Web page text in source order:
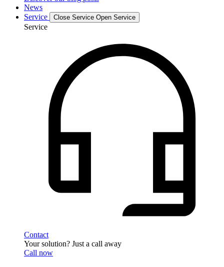
News
Service
Close Service Open Service
Service
Contact
Your solution? Just a call away
Call now